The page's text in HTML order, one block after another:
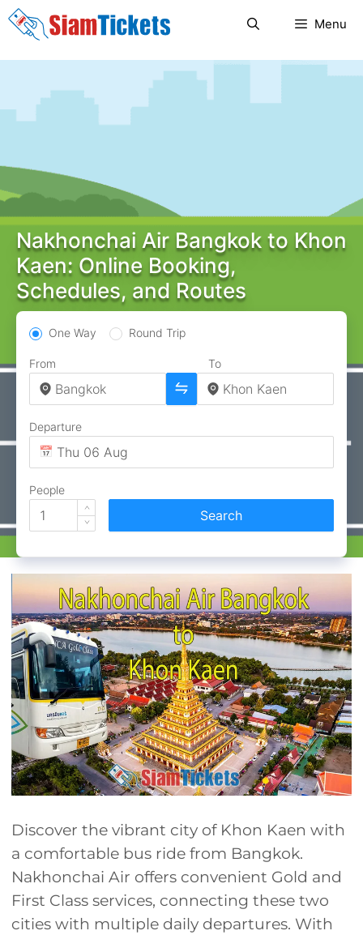
Skip
to
content
Menu
Nakhonchai Air Bangkok to Khon
Kaen: Online Booking,
Schedules, and Routes
One Way Round Trip
From To
Departure
People
Search
Discover the vibrant city of Khon Kaen with
a comfortable bus ride from Bangkok.
Nakhonchai Air offers convenient Gold and
First Class services, connecting these two
cities with multiple daily departures. With